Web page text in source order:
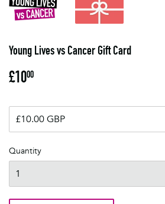
Young Lives vs Cancer Gift Card
£1000
Quantity